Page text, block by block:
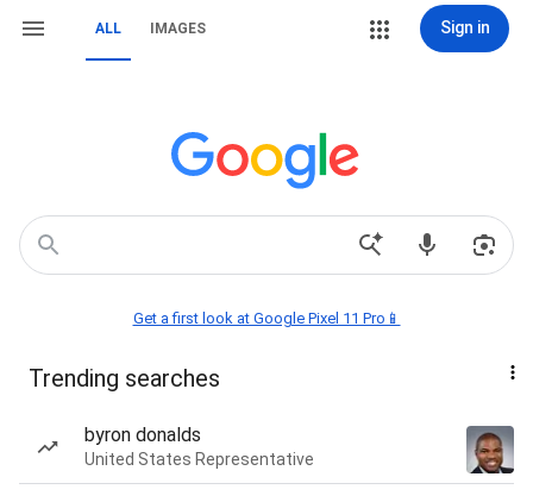
ALL IMAGES Sign in
Get a first look at Google Pixel 11 Pro📱
Trending searches
byron donalds
United States Representative